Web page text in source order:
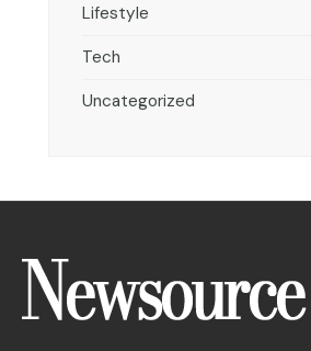
Lifestyle
Tech
Uncategorized